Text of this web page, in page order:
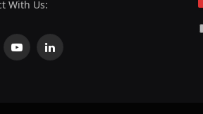
With Us:
YouTubeLinkedIn